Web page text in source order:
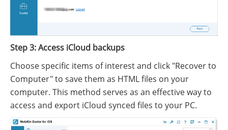
Step 3: Access iCloud backups
Choose specific items of interest and click "Recover to
Computer" to save them as HTML files on your
computer. This method serves as an effective way to
access and export iCloud synced files to your PC.